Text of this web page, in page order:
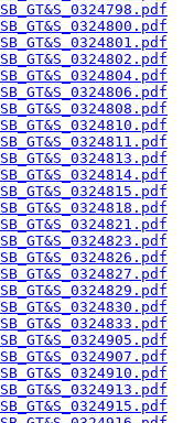
SB_GT&S_0324798.pdf
SB_GT&S_0324800.pdf
SB_GT&S_0324801.pdf
SB_GT&S_0324802.pdf
SB_GT&S_0324804.pdf
SB_GT&S_0324806.pdf
SB_GT&S_0324808.pdf
SB_GT&S_0324810.pdf
SB_GT&S_0324811.pdf
SB_GT&S_0324813.pdf
SB_GT&S_0324814.pdf
SB_GT&S_0324815.pdf
SB_GT&S_0324818.pdf
SB_GT&S_0324821.pdf
SB_GT&S_0324823.pdf
SB_GT&S_0324826.pdf
SB_GT&S_0324827.pdf
SB_GT&S_0324829.pdf
SB_GT&S_0324830.pdf
SB_GT&S_0324833.pdf
SB_GT&S_0324905.pdf
SB_GT&S_0324907.pdf
SB_GT&S_0324910.pdf
SB_GT&S_0324913.pdf
SB_GT&S_0324915.pdf